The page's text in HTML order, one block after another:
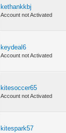
kethankkbj
Account not Activated
keydeal6
Account not Activated
kitesoccer65
Account not Activated
kitespark57